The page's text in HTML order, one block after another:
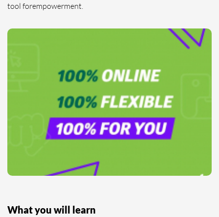
tool forempowerment.
What you will learn